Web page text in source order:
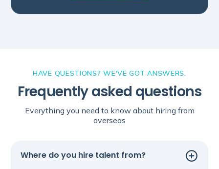
HAVE QUESTIONS? WE'VE GOT ANSWERS.
Frequently asked questions
Everything you need to know about hiring from
overseas
Where do you hire talent from?